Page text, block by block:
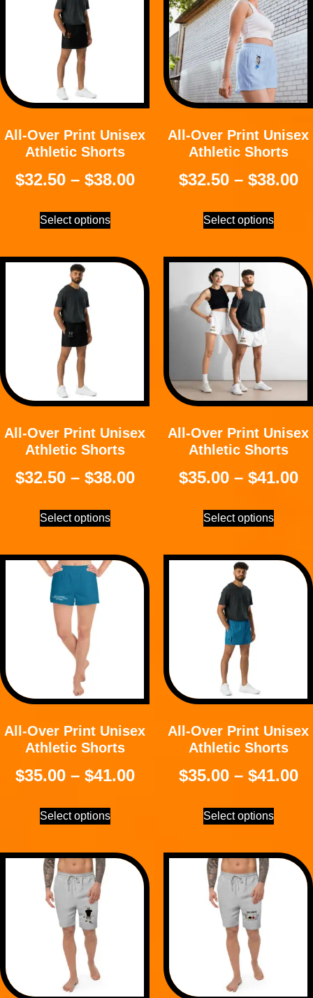
All-Over Print Unisex
Athletic Shorts
$32.50 – $38.00
Select options
All-Over Print Unisex
Athletic Shorts
$32.50 – $38.00
Select options
All-Over Print Unisex
Athletic Shorts
$32.50 – $38.00
Select options
All-Over Print Unisex
Athletic Shorts
$35.00 – $41.00
Select options
All-Over Print Unisex
Athletic Shorts
$35.00 – $41.00
Select options
All-Over Print Unisex
Athletic Shorts
$35.00 – $41.00
Select options